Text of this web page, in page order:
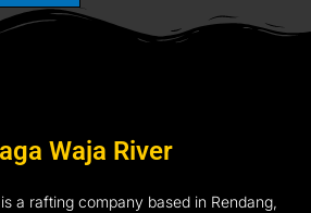
Waja River
a rafting company based in Rendang,